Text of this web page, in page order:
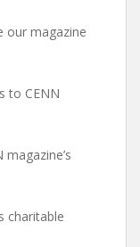
our magazine
to CENN
charitable